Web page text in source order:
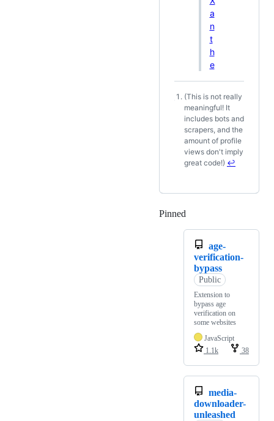
a
n
t
h
e
Footnotes
(This is not really
meaningful! It
includes bots and
scrapers, and the
amount of profile
views don't imply
great code!) ↩
Pinned
age-
verification-
bypass
Public
Extension to
bypass age
verification on
some websites
JavaScript
1.1k
38
media-
downloader-
unleashed